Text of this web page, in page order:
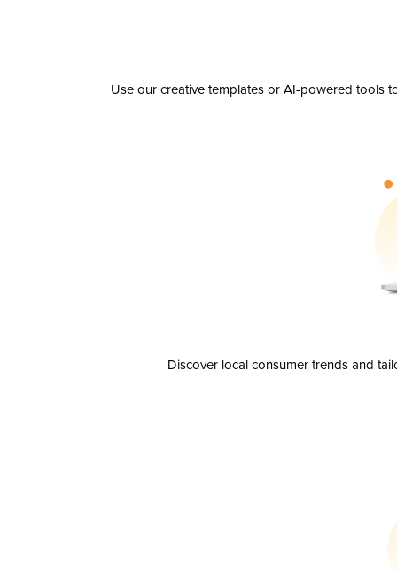
Use our creative templates or AI-powered tools
Discover local consumer trends and